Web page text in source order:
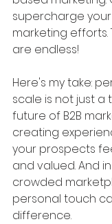
supercharge
marketing efforts.
are endless!
Here's my take:
scale is not just a
future of B2B
creating
your prospects
and valued. And
crowded
personal touch
difference.